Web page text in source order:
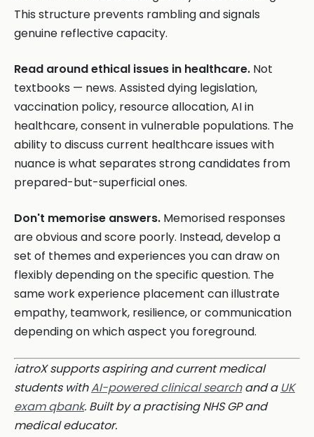
This structure prevents rambling and signals
genuine reflective capacity.
Read around ethical issues in healthcare. Not
textbooks — news. Assisted dying legislation,
vaccination policy, resource allocation, AI in
healthcare, consent in vulnerable populations. The
ability to discuss current healthcare issues with
nuance is what separates strong candidates from
prepared-but-superficial ones.
Don't memorise answers. Memorised responses
are obvious and score poorly. Instead, develop a
set of themes and experiences you can draw on
flexibly depending on the specific question. The
same work experience placement can illustrate
empathy, teamwork, resilience, or communication
depending on which aspect you foreground.
iatroX supports aspiring and current medical
students withAI-powered clinical searchand a UK
exam qbank. Built by a practising NHS GP and
medical educator.